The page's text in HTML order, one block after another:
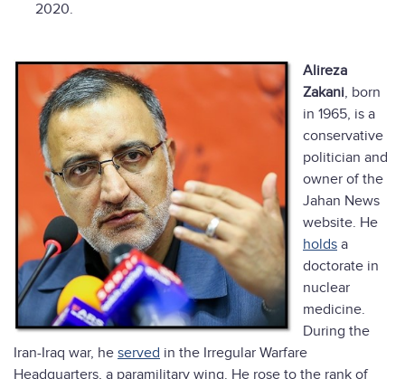
2020.
Alireza
Zakani, born
in 1965, is a
conservative
politician and
owner of the
Jahan News
website. He
holds a
doctorate in
nuclear
medicine.
During the
Iran-Iraq war, he served in the Irregular Warfare
Headquarters, a paramilitary wing. He rose to the rank of